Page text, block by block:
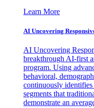
Learn More
AI Uncovering
AI Uncovering
breakthrough AI-first
program. Using
behavioral,
continuously
segments that
demonstrate an